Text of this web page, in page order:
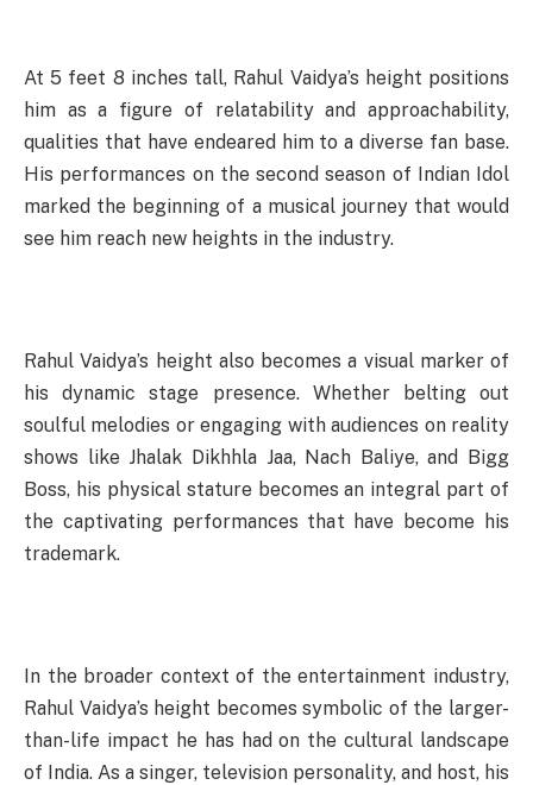
At 5 feet 8 inches tall, Rahul Vaidya’s height positions
him as a figure of relatability and approachability,
qualities that have endeared him to a diverse fan base.
His performances on the second season of Indian Idol
marked the beginning of a musical journey that would
see him reach new heights in the industry.
Rahul Vaidya’s height also becomes a visual marker of
his dynamic stage presence. Whether belting out
soulful melodies or engaging with audiences on reality
shows like Jhalak Dikhhla Jaa, Nach Baliye, and Bigg
Boss, his physical stature becomes an integral part of
the captivating performances that have become his
trademark.
In the broader context of the entertainment industry,
Rahul Vaidya’s height becomes symbolic of the larger-
than-life impact he has had on the cultural landscape
of India. As a singer, television personality, and host, his